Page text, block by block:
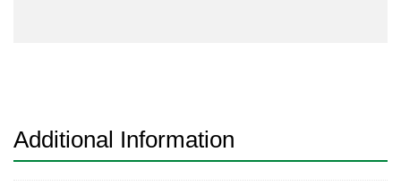
Additional Information